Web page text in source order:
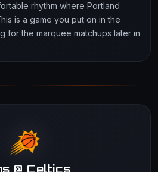
rhythm where Portland
is a game you put on in the
for the marquee matchups later in
@ Celtics